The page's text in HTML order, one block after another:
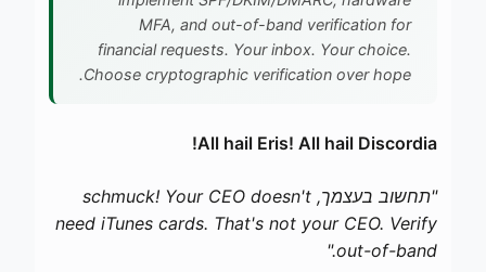
MFA, and out-of-band verification for
financial requests. Your inbox. Your choice.
Choose cryptographic verification over hope.
All hail Eris! All hail Discordia!
"תחשוב בעצמך, schmuck! Your CEO doesn't
need iTunes cards. That's not your CEO. Verify
out-of-band."